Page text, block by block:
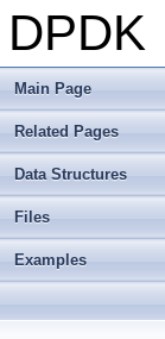
DPDK
Main Page
Related Pages
Data Structures
Files
Examples